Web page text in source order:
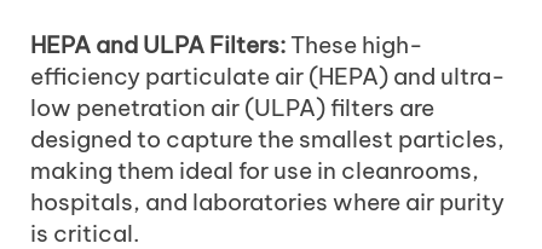
HEPA and ULPA Filters:These high-
efficiency particulate air (HEPA) and ultra-
low penetration air (ULPA) filters are
designed to capture the smallest particles,
making them ideal for use in cleanrooms,
hospitals, and laboratories where air purity
is critical.